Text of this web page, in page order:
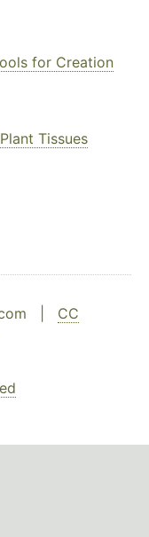
for Creation
Plant Tissues
| CC